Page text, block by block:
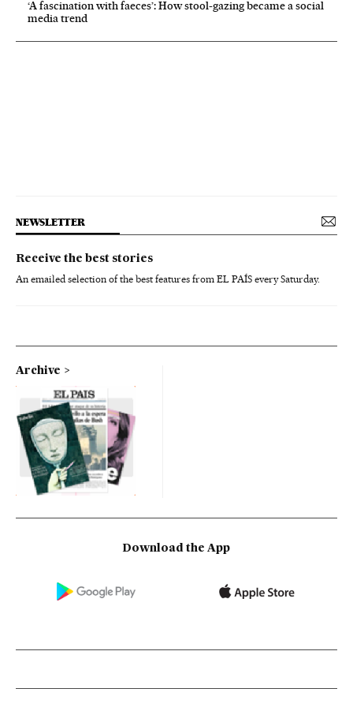
‘A fascination with faeces’: How stool-gazing became a social
media trend
NEWSLETTER
Receive the best stories
An emailed selection of the best features from EL PAÍS every Saturday.
Archive
Download the App